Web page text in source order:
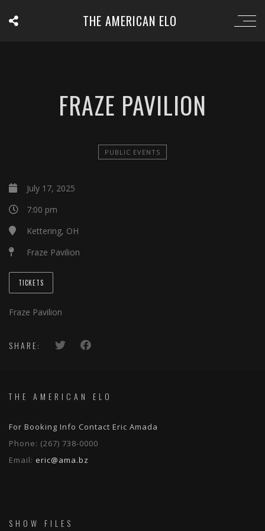
THE AMERICAN ELO
FRAZE PAVILION
PUBLIC EVENTS
July 17, 2025
7:00 pm
Kettering, OH
Fraze Pavilion
TICKETS
Fraze Pavilion
SHARE:
THE AMERICAN ELO
For Booking Info Contact Eric Amada
Phone: (267) 738-0000
Email: eric@ama.bz
SHOW FILES